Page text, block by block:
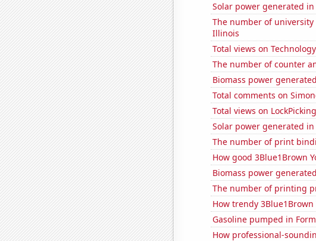
Solar power generated
The number of
Illinois
Total views on
The number of counter
Biomass power
Total comments on
Total views on
Solar power generated in
The number of print
How good 3Blue1Brown
Biomass power
The number of printing
How trendy
Gasoline pumped in
How professional-